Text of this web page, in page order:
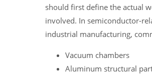
should first define the actual
involved. In semiconductor-
industrial manufacturing,
Vacuum chambers
Aluminum structural